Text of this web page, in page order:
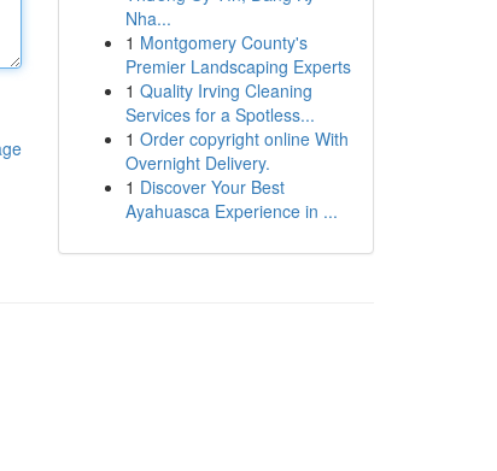
Nha...
1 Montgomery County's
Premier Landscaping Experts
1 Quality Irving Cleaning
Services for a Spotless...
1 Order copyright online With
Overnight Delivery.
1 Discover Your Best
Ayahuasca Experience in ...